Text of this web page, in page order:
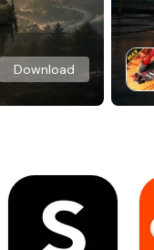
Download